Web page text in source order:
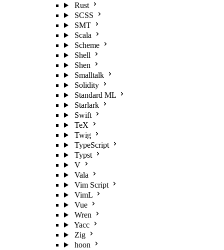
Rust
SCSS
SMT
Scala
Scheme
Shell
Shen
Smalltalk
Solidity
Standard ML
Starlark
Swift
TeX
Twig
TypeScript
Typst
V
Vala
Vim Script
VimL
Vue
Wren
Yacc
Zig
hoon